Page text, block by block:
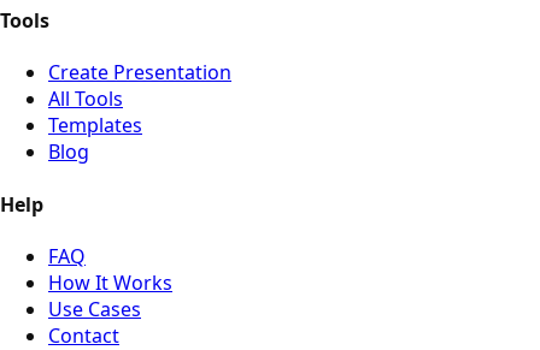
Tools
Create Presentation
All Tools
Templates
Blog
Help
FAQ
How It Works
Use Cases
Contact